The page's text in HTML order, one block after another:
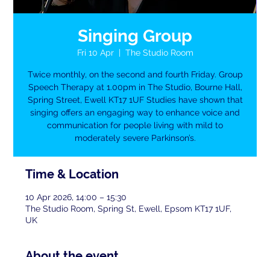
Singing Group
Fri 10 Apr
  |
The Studio Room
Twice monthly, on the second and fourth Friday. Group
Speech Therapy at 1.00pm in The Studio, Bourne Hall,
Spring Street, Ewell KT17 1UF Studies have shown that
singing offers an engaging way to enhance voice and
communication for people living with mild to
moderately severe Parkinson’s.
Time & Location
10 Apr 2026, 14:00 – 15:30
The Studio Room, Spring St, Ewell, Epsom KT17 1UF,
UK